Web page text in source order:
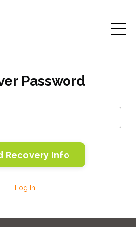
Password
Log In